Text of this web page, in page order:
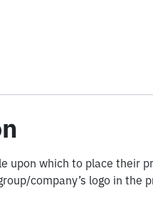
upon which to place their
company’s logo in the